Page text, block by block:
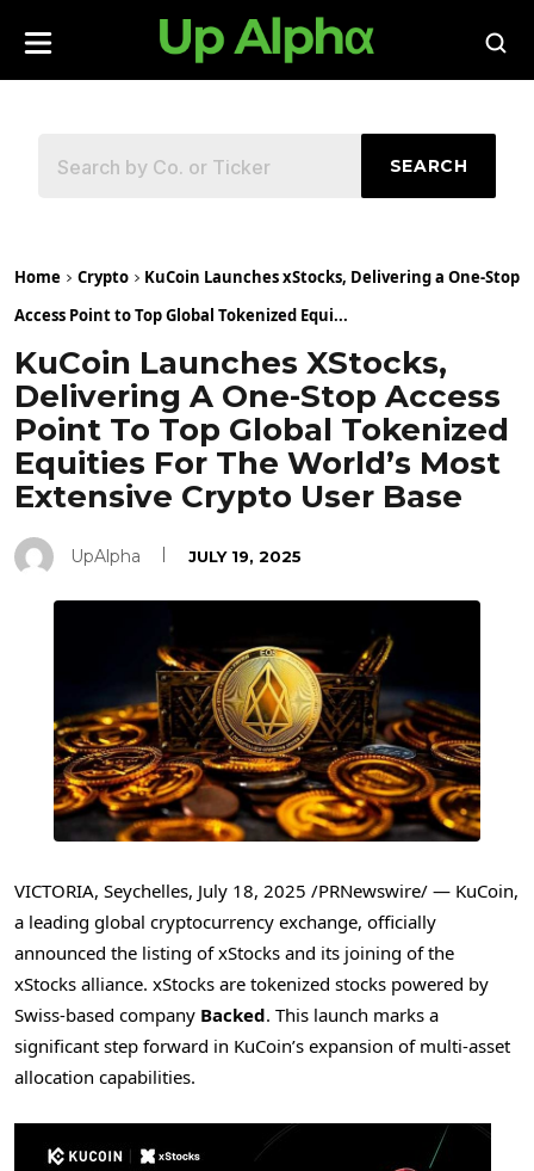
SEARCH
Home Crypto
KuCoin Launches xStocks, Delivering a One-Stop
Access Point to Top Global Tokenized Equi...
KuCoin Launches XStocks,
Delivering A One-Stop Access
Point To Top Global Tokenized
Equities For The World’s Most
Extensive Crypto User Base
UpAlpha JULY 19, 2025
VICTORIA, Seychelles, July 18, 2025 /PRNewswire/ — KuCoin,
a leading global cryptocurrency exchange, officially
announced the listing of xStocks and its joining of the
xStocks alliance. xStocks are tokenized stocks powered by
Swiss-based company Backed. This launch marks a
significant step forward in KuCoin’s expansion of multi-asset
allocation capabilities.